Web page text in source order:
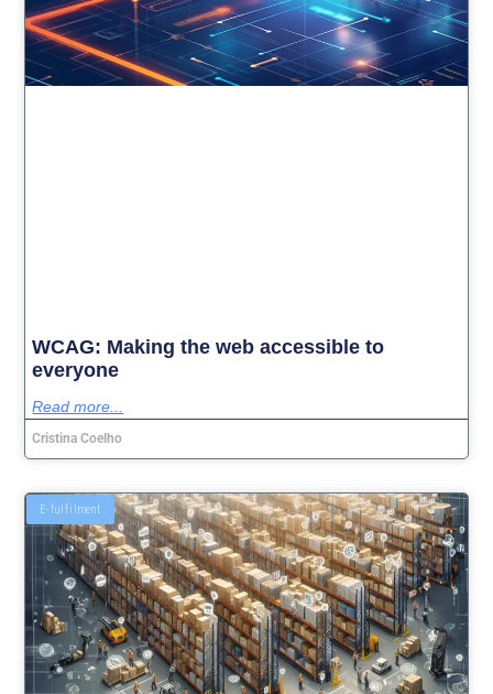
WCAG: Making the web accessible to
everyone
Read more...
Cristina Coelho
E-fulfilment